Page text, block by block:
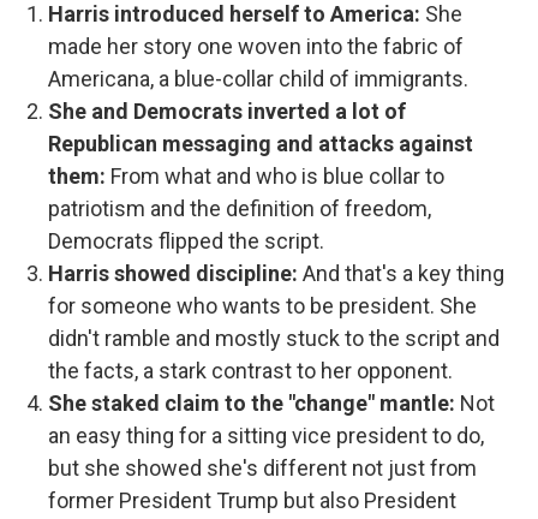
Harris introduced herself to America: She
made her story one woven into the fabric of
Americana, a blue-collar child of immigrants.
She and Democrats inverted a lot of
Republican messaging and attacks against
them: From what and who is blue collar to
patriotism and the definition of freedom,
Democrats flipped the script.
Harris showed discipline: And that's a key thing
for someone who wants to be president. She
didn't ramble and mostly stuck to the script and
the facts, a stark contrast to her opponent.
She staked claim to the "change" mantle: Not
an easy thing for a sitting vice president to do,
but she showed she's different not just from
former President Trump but also President